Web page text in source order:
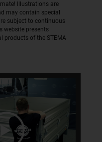
Illustrations are
may contain special
subject to continuous
website presents
products of the STEMA